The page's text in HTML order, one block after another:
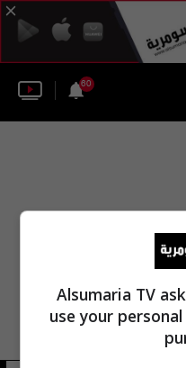
60
Alsumaria TV
use your